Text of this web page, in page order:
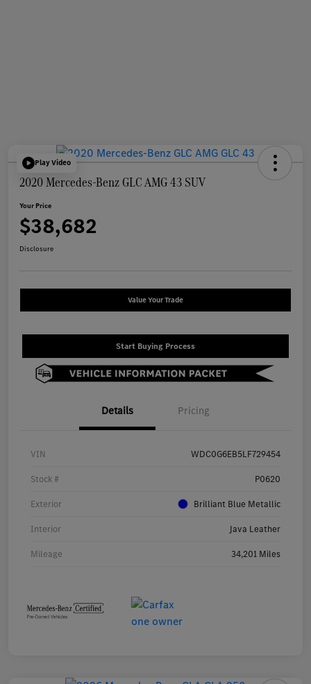
Play Video
2020 Mercedes-Benz GLC AMG 43 SUV
Your Price
$38,682
Disclosure
Value Your Trade
Start Buying Process
Details Pricing
VIN WDC0G6EB5LF729454
Stock # P0620
Exterior Brilliant Blue Metallic
Interior Java Leather
Mileage 34,201 Miles